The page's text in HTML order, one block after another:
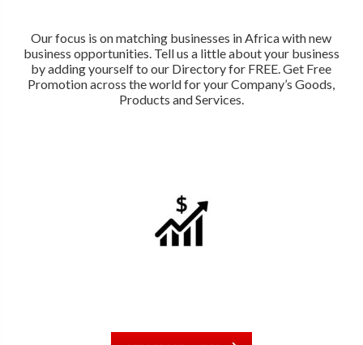
Our focus is on matching businesses in Africa with new
business opportunities. Tell us a little about your business
by adding yourself to our Directory for FREE. Get Free
Promotion across the world for your Company’s Goods,
Products and Services.